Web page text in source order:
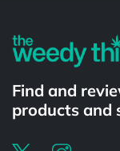
Find and
products and